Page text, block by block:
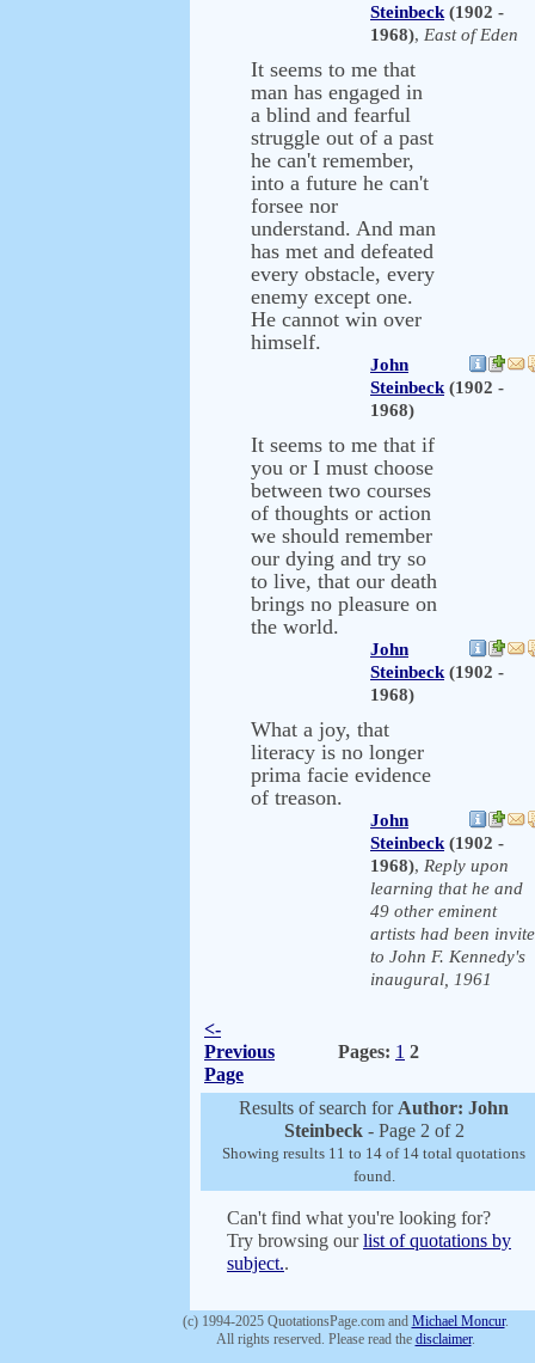
Steinbeck (1902 -
1968), East of Eden
It seems to me that
man has engaged in
a blind and fearful
struggle out of a past
he can't remember,
into a future he can't
forsee nor
understand. And man
has met and defeated
every obstacle, every
enemy except one.
He cannot win over
himself.
John
Steinbeck (1902 -
1968)
It seems to me that if
you or I must choose
between two courses
of thoughts or action
we should remember
our dying and try so
to live, that our death
brings no pleasure on
the world.
John
Steinbeck (1902 -
1968)
What a joy, that
literacy is no longer
prima facie evidence
of treason.
John
Steinbeck (1902 -
1968), Reply upon
learning that he and
49 other eminent
artists had been
to John F. Kennedy's
inaugural, 1961
<-
Previous
Page
Pages: 1 2
Results of search for Author: John
Steinbeck - Page 2 of 2
Showing results 11 to 14 of 14 total quotations
found.
Can't find what you're looking for?
Try browsing ourlist of quotations by
subject..
(c) 1994-2025 QuotationsPage.com and Michael Moncur.
All rights reserved. Please read the disclaimer.